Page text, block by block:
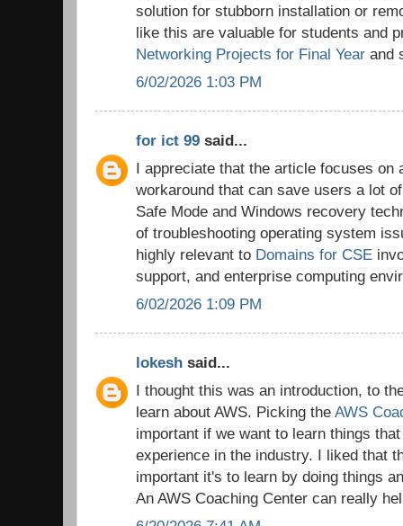
solution for stubborn installation or
like this are valuable for students and
Networking Projects for Final Year and
6/02/2026 1:03 PM
for ict 99 said...
I appreciate that the article focuses on
workaround that can save users a lot
Safe Mode and Windows recovery
of troubleshooting operating system
highly relevant to Domains for CSE
support, and enterprise computing
6/02/2026 1:09 PM
lokesh said...
I thought this was an introduction, to
learn about AWS. Picking the AWS
important if we want to learn things
experience in the industry. I liked that
important it's to learn by doing things
An AWS Coaching Center can really